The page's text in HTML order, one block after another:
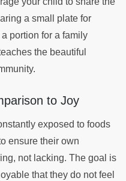
a small plate for
portion for a family
the beautiful
to Joy
exposed to foods
ensure their own
not lacking. The goal is
that they do not feel